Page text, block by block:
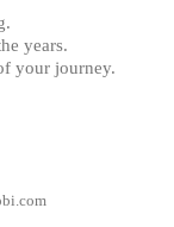
years.
your journey.